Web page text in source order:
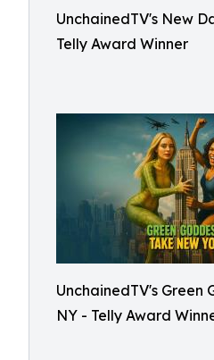
UnchainedTV's New
Telly Award Winner
UnchainedTV's Green
NY - Telly Award